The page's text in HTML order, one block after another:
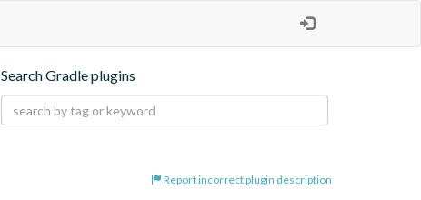
Search Gradle plugins
Report incorrect plugin description